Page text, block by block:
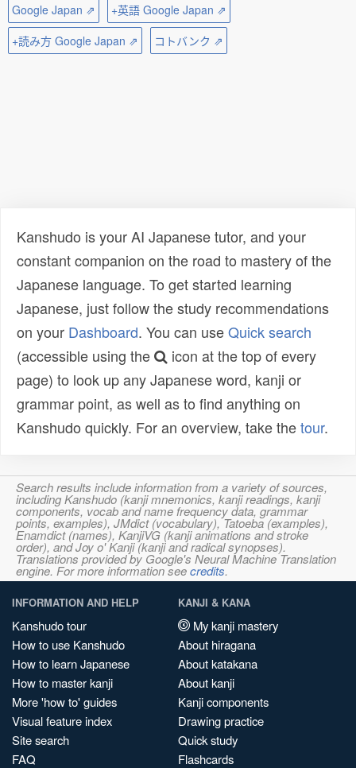
Google Japan ⇗
+英語 Google Japan ⇗
+読み方 Google Japan ⇗
コトバンク ⇗
Kanshudo is your AI Japanese tutor, and your
constant companion on the road to mastery of the
Japanese language. To get started learning
Japanese, just follow the study recommendations
on your Dashboard. You can useQuick search
(accessible using the
icon at the top of every
page) to look up any Japanese word, kanji or
grammar point, as well as to find anything on
Kanshudo quickly. For an overview, take thetour.
Search results include information from a variety of sources,
including Kanshudo (kanji mnemonics, kanji readings, kanji
components, vocab and name frequency data, grammar
points, examples), JMdict (vocabulary), Tatoeba (examples),
Enamdict (names), KanjiVG (kanji animations and stroke
order), and Joy o' Kanji (kanji and radical synopses).
Translations provided by Google's Neural Machine Translation
engine. For more information seecredits.
INFORMATION AND HELP
Kanshudo tour
How to use Kanshudo
How to learn Japanese
How to master kanji
More 'how to' guides
Visual feature index
Site search
FAQ
KANJI & KANA
My kanji mastery
About hiragana
About katakana
About kanji
Kanji components
Drawing practice
Quick study
Flashcards